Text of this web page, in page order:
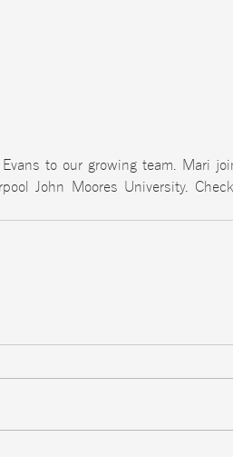
to our growing team. Mari
John Moores University.